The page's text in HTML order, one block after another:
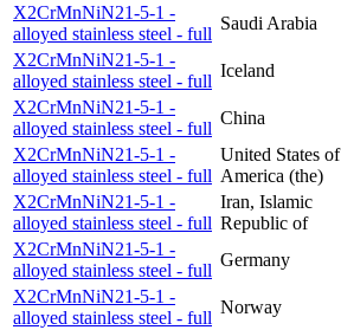
X2CrMnNiN21-5-1 -
alloyed stainless steel - full
Saudi Arabia
X2CrMnNiN21-5-1 -
alloyed stainless steel - full
Iceland
X2CrMnNiN21-5-1 -
alloyed stainless steel - full
China
X2CrMnNiN21-5-1 -
alloyed stainless steel - full
United States of
America (the)
X2CrMnNiN21-5-1 -
alloyed stainless steel - full
Iran, Islamic
Republic of
X2CrMnNiN21-5-1 -
alloyed stainless steel - full
Germany
X2CrMnNiN21-5-1 -
alloyed stainless steel - full
Norway